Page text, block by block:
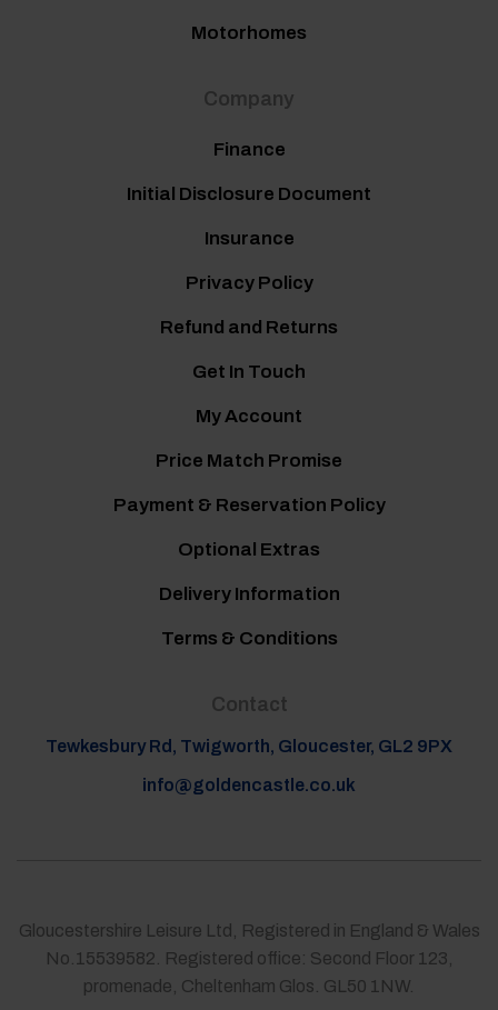
Motorhomes
Company
Finance
Initial Disclosure Document
Insurance
Privacy Policy
Refund and Returns
Get In Touch
My Account
Price Match Promise
Payment & Reservation Policy
Optional Extras
Delivery Information
Terms & Conditions
Contact
Tewkesbury Rd, Twigworth, Gloucester, GL2 9PX
info@goldencastle.co.uk
Gloucestershire Leisure Ltd, Registered in England & Wales
No.15539582. Registered office: Second Floor 123,
promenade, Cheltenham Glos. GL50 1NW.